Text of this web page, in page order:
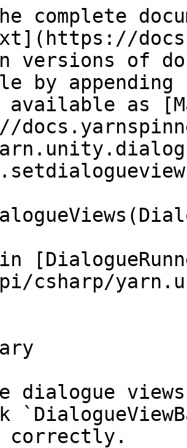
complete
versions of
by
available as
csharp/
dialogue
correctly.